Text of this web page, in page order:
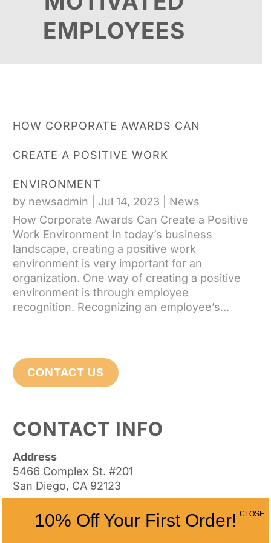
EMPLOYEES
HOW CORPORATE AWARDS CAN
CREATE A POSITIVE WORK
ENVIRONMENT
by newsadmin Jul 14, 2023
News
How Corporate Awards Can Create a Positive
Work Environment In today’s business
landscape, creating a positive work
environment is very important for an
organization. One way of creating a positive
environment is through employee
recognition. Recognizing an employee’s...
CONTACT US
CONTACT INFO
Address
5466 Complex St. #201
San Diego, CA 92123
Phone
(858) 277-4165
10% Off Your First Order! CLOSE